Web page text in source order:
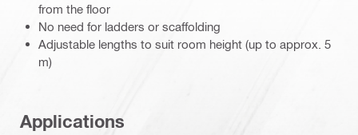
from the floor
No need for ladders or scaffolding
Adjustable lengths to suit room height (up to approx. 5
m)
Applications